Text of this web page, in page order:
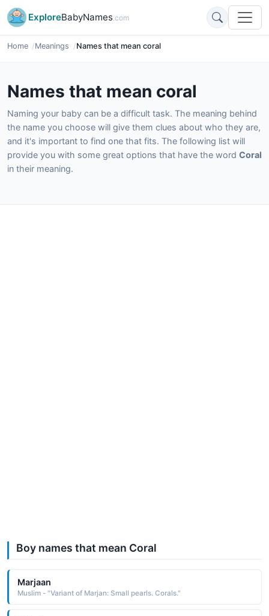
ExploreBabyNames.com
Home Meanings Names that mean coral
Names that mean coral
Naming your baby can be a difficult task. The meaning behind
the name you choose will give them clues about who they are,
and it's important to find one that fits. The following list will
provide you with some great options that have the word Coral
in their meaning.
Boy names that mean Coral
Marjaan
Muslim - "Variant of Marjan: Small pearls. Corals."